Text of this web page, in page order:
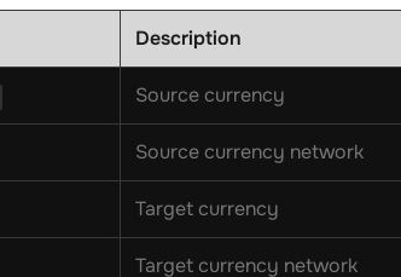
Description
Source currency
Source currency network
Target currency
Target currency network